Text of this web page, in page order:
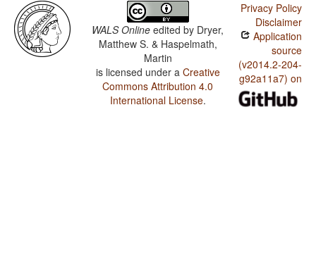
WALS Online edited by Dryer,
Matthew S. & Haspelmath,
Martin
is licensed under a Creative
Commons Attribution 4.0
International License.
Privacy Policy
Disclaimer
Application
source
(v2014.2-204-
g92a11a7) on